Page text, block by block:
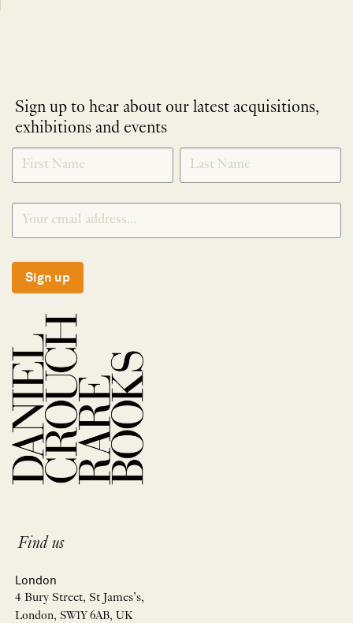
Sign up to hear about our latest acquisitions,
exhibitions and events
NEWLETTER
SIGNUP
*
Sign up
Find us
London
4 Bury Street, St James’s,
London, SW1Y 6AB, UK